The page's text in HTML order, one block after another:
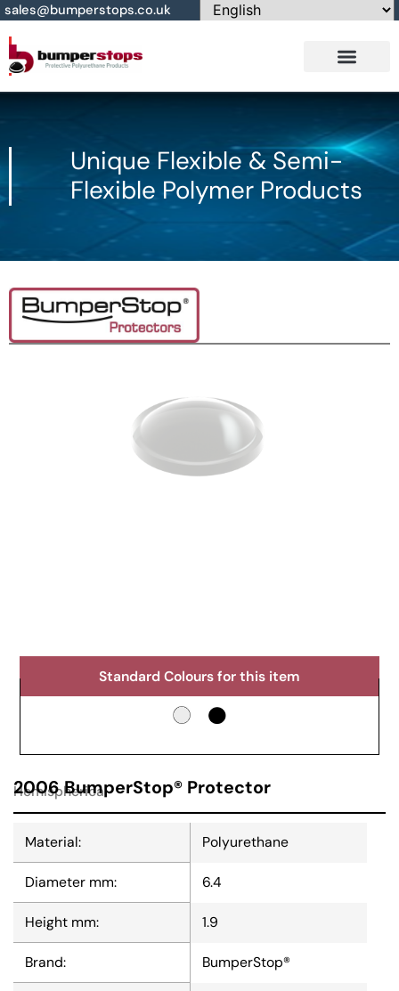
sales@bumperstops.co.uk
Unique Flexible & Semi-
Flexible Polymer Products
Standard Colours for this item
2006 BumperStop® Protector
Hemispherical
Material: Polyurethane
Diameter mm: 6.4
Height mm: 1.9
Brand: BumperStop®